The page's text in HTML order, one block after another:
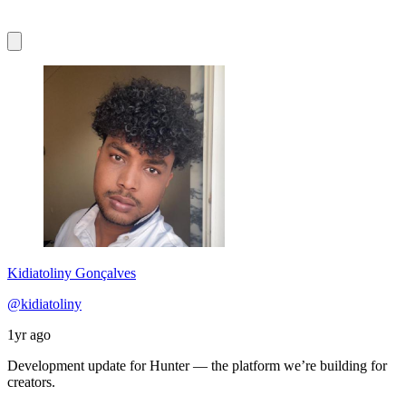
Kidiatoliny Gonçalves
@kidiatoliny
1yr ago
Development update for Hunter — the platform we’re building for
creators.